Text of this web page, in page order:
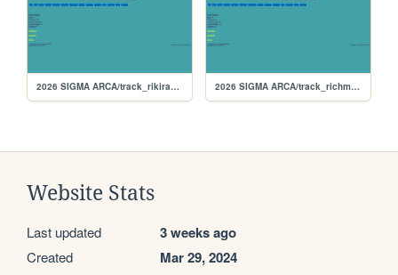
2026 SIGMA ARCA/track_rikiraceway 2026 SIGMA ARCA/track_richmond
Website Stats
Last updated 3 weeks ago
Created Mar 29, 2024